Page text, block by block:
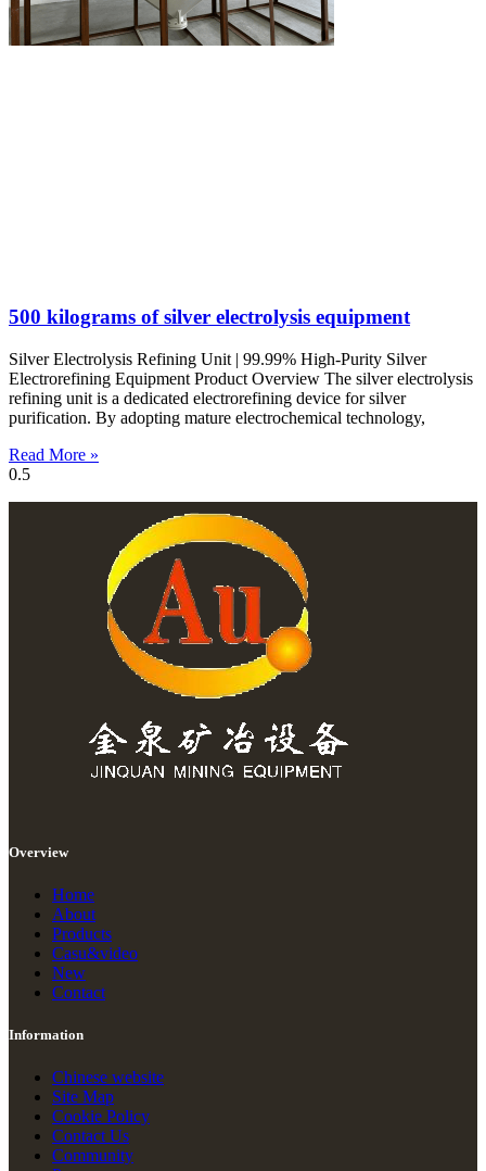
500 kilograms of silver electrolysis equipment
Silver Electrolysis Refining Unit | 99.99% High-Purity Silver
Electrorefining Equipment Product Overview The silver electrolysis
refining unit is a dedicated electrorefining device for silver
purification. By adopting mature electrochemical technology,
Read More »
Overview
Home
About
Products
Casu&video
New
Contact
Information
Chinese website
Site Map
Cookie Policy
Contact Us
Community